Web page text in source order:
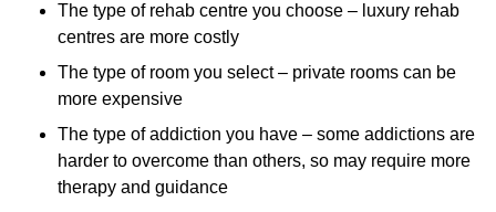
The type of rehab centre you choose – luxury rehab
centres are more costly
The type of room you select – private rooms can be
more expensive
The type of addiction you have – some addictions are
harder to overcome than others, so may require more
therapy and guidance